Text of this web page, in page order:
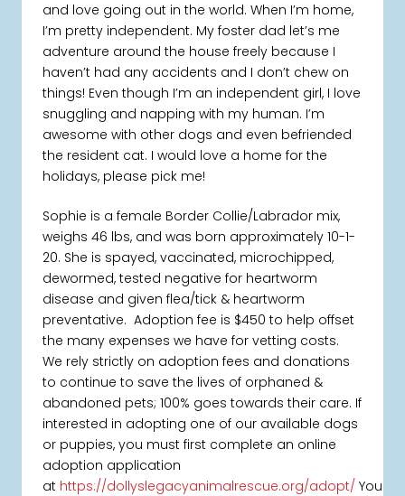
and love going out in the world. When I’m home,
I’m pretty independent. My foster dad let’s me
adventure around the house freely because I
haven’t had any accidents and I don’t chew on
things! Even though I’m an independent girl, I love
snuggling and napping with my human. I’m
awesome with other dogs and even befriended
the resident cat. I would love a home for the
holidays, please pick me!
Sophie is a female Border Collie/Labrador mix,
weighs 46 lbs, and was born approximately 10-1-
20. She is spayed, vaccinated, microchipped,
dewormed, tested negative for heartworm
disease and given flea/tick & heartworm
preventative. Adoption fee is $450 to help offset
the many expenses we have for vetting costs.
We rely strictly on adoption fees and donations
to continue to save the lives of orphaned &
abandoned pets; 100% goes towards their care. If
interested in adopting one of our available dogs
or puppies, you must first complete an online
adoption application
at https://dollyslegacyanimalrescue.org/adopt/ You